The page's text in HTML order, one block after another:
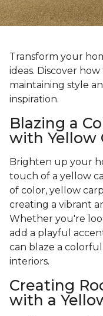
Transform your
ideas. Discover
maintaining style
inspiration.
Blazing a
with Yellow
Brighten up your
touch of a yellow
of color, yellow
creating a vibrant
Whether you're
add a playful
can blaze a
interiors.
Creating
with a